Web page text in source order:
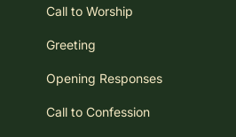
Call to Worship
Greeting
Opening Responses
Call to Confession